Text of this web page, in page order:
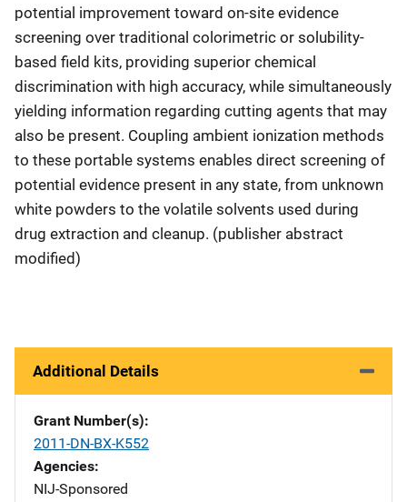
potential improvement toward on-site evidence
screening over traditional colorimetric or solubility-
based field kits, providing superior chemical
discrimination with high accuracy, while simultaneously
yielding information regarding cutting agents that may
also be present. Coupling ambient ionization methods
to these portable systems enables direct screening of
potential evidence present in any state, from unknown
white powders to the volatile solvents used during
drug extraction and cleanup. (publisher abstract
modified)
Additional Details
Grant Number(s)
2011-DN-BX-K552
Agencies
NIJ-Sponsored